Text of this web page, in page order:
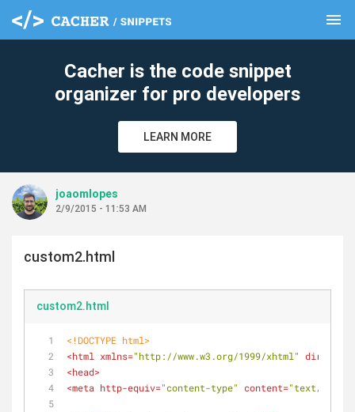
menu
Cacher is the code snippet
organizer for pro developers
LEARN MORE
joaomlopes
2/9/2015 - 11:53 AM
custom2.html
custom2.html
<!DOCTYPE html>
<html xmlns="http://www.w3.org/1999/xhtml" dir
<head>
<meta http-equiv="content-type" content="text/html;
clear